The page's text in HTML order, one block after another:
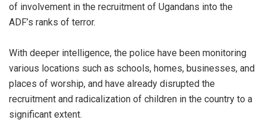
of involvement in the recruitment of Ugandans into the
ADF’s ranks of terror.
With deeper intelligence, the police have been monitoring
various locations such as schools, homes, businesses, and
places of worship, and have already disrupted the
recruitment and radicalization of children in the country to a
significant extent.